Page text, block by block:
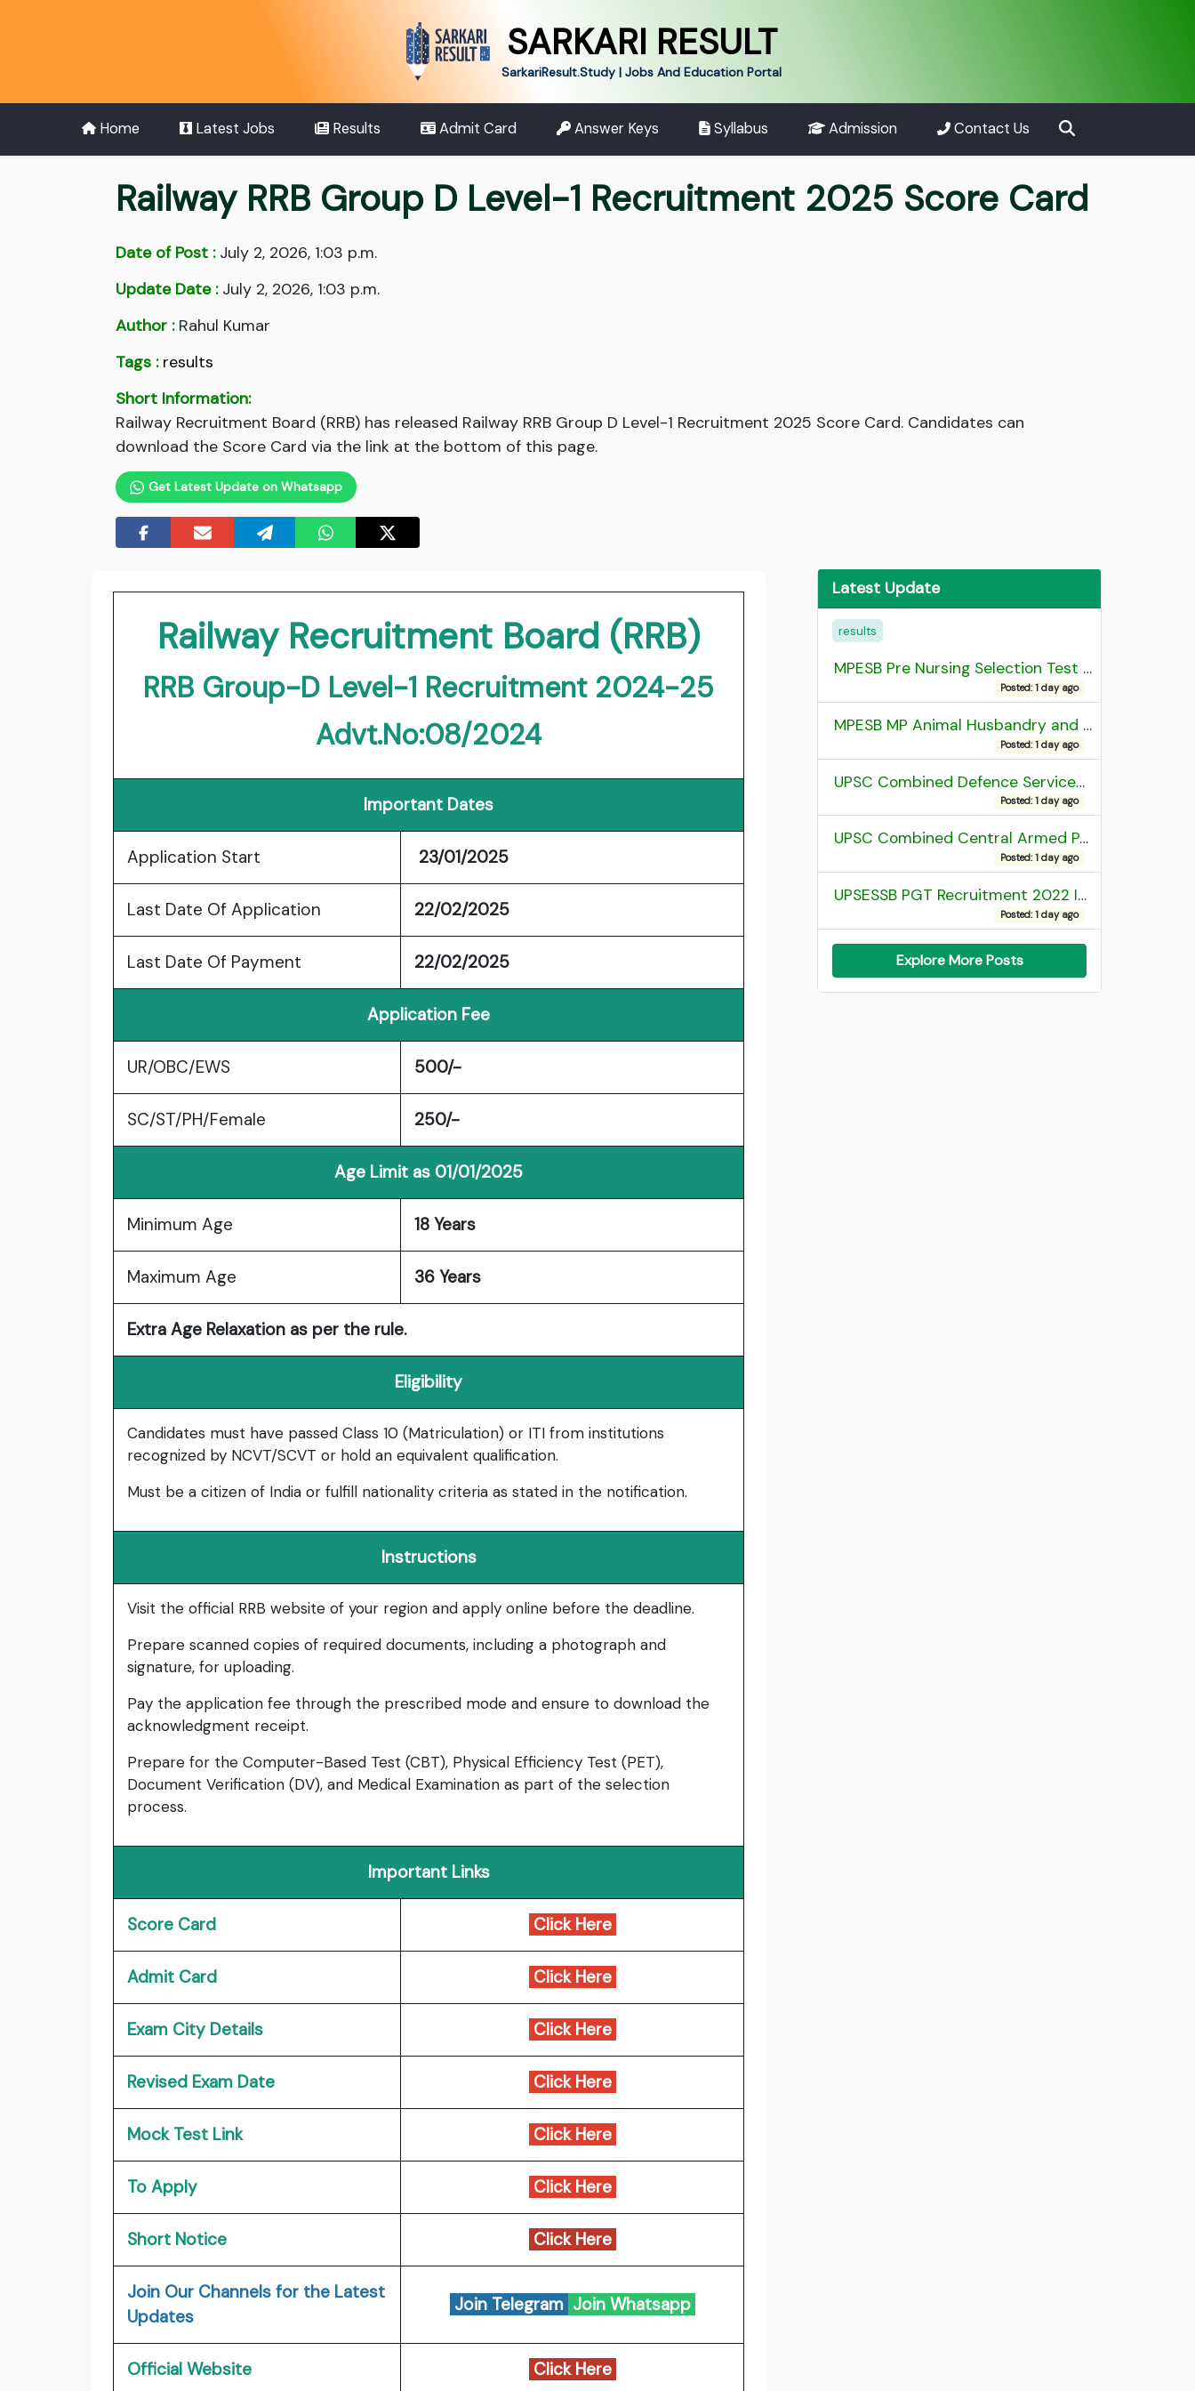
SARKARI RESULT
SarkariResult.Study | Jobs And Education Portal
Home Latest Jobs Results Admit Card Answer Keys Syllabus Admission Contact Us
Railway RRB Group D Level-1 Recruitment 2025 Score Card
Date of Post :July 2, 2026, 1:03 p.m.
Update Date :July 2, 2026, 1:03 p.m.
Author :Rahul Kumar
Tags : results
Short Information:
Railway Recruitment Board (RRB) has released Railway RRB Group D Level-1 Recruitment 2025 Score Card. Candidates can
download the Score Card via the link at the bottom of this page.
Get Latest Update on Whatsapp
Railway Recruitment Board (RRB)
RRB Group-D Level-1 Recruitment 2024-25
Advt.No:08/2024
Important Dates
Application Start 23/01/2025
Last Date Of Application 22/02/2025
Last Date Of Payment 22/02/2025
Application Fee
UR/OBC/EWS 500/-
SC/ST/PH/Female 250/-
Age Limit as 01/01/2025
Minimum Age 18 Years
Maximum Age 36 Years
Extra Age Relaxation as per the rule.
Eligibility
Candidates must have passed Class 10 (Matriculation) or ITI from institutions
recognized by NCVT/SCVT or hold an equivalent qualification.
Must be a citizen of India or fulfill nationality criteria as stated in the notification.
Instructions
Visit the official RRB website of your region and apply online before the deadline.
Prepare scanned copies of required documents, including a photograph and
signature, for uploading.
Pay the application fee through the prescribed mode and ensure to download the
acknowledgment receipt.
Prepare for the Computer-Based Test (CBT), Physical Efficiency Test (PET),
Document Verification (DV), and Medical Examination as part of the selection
process.
Important Links
Score Card Click Here
Admit Card Click Here
Exam City Details Click Here
Revised Exam Date Click Here
Mock Test Link Click Here
To Apply Click Here
Short Notice Click Here
Join Our Channels for the Latest
Updates
Join Telegram Join Whatsapp
Official Website Click Here
Latest Update
results
MPESB Pre Nursing Selection Test 2026 Result
Posted: 1 day ago
MPESB MP Animal Husbandry and Dairy Technology Diploma Entrance Test (ADDET) 2026 Result
Posted: 1 day ago
UPSC Combined Defence Services (CDS) II Exam 2025 OTA Final Result
Posted: 1 day ago
UPSC Combined Central Armed Police Force Assistant Commandant AC Exam 2025 Final Result
Posted: 1 day ago
UPSESSB PGT Recruitment 2022 Institute Allotment List
Posted: 1 day ago
Explore More Posts